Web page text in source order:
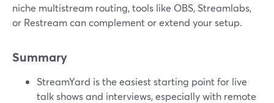
niche multistream routing, tools like OBS, Streamlabs,
or Restream can complement or extend your setup.
Summary
StreamYard is the easiest starting point for live
talk shows and interviews, especially with remote